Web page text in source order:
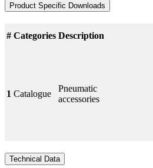
Product Specific Downloads
# Categories Description
1 Catalogue
Pneumatic
accessories
Technical Data